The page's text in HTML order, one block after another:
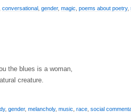
conversational gender, magic poems about poetry,
the blues is a woman,
creature.
, gender, melancholy, music race social